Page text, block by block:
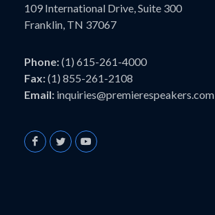
109 International Drive, Suite 300
Franklin, TN 37067
Phone:(1) 615-261-4000
Fax:(1) 855-261-2108
Email: inquiries@premierespeakers.com